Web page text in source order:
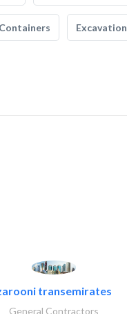
Excavation
transemirates
General Contractors